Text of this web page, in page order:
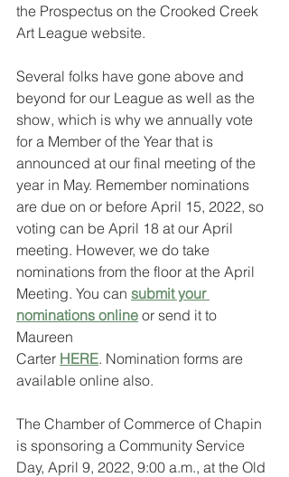
the Prospectus on the Crooked Creek
Art League website.
Several folks have gone above and
beyond for our League as well as the
show, which is why we annually vote
for a Member of the Year that is
announced at our final meeting of the
year in May. Remember nominations
are due on or before April 15, 2022, so
voting can be April 18 at our April
meeting. However, we do take
nominations from the floor at the April
Meeting. You can submit your
nominations online or send it to
Maureen
Carter HERE. Nomination forms are
available online also.
The Chamber of Commerce of Chapin
is sponsoring a Community Service
Day, April 9, 2022, 9:00 a.m., at the Old